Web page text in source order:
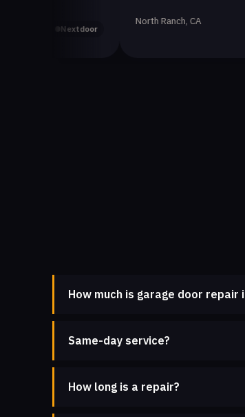
North Ranch, CA
How much is garage door repair
Same-day service?
How long is a repair?